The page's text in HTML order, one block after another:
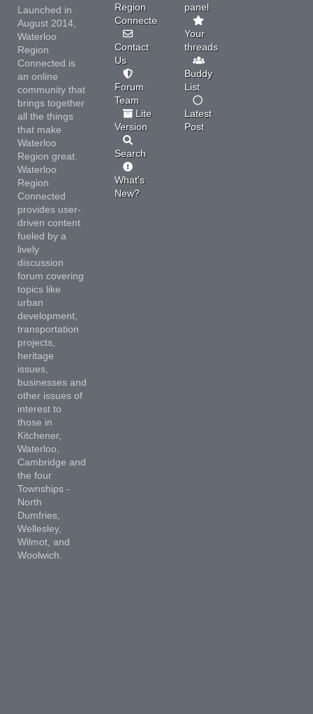
Launched in
August 2014,
Waterloo
Region
Connected is
an online
community that
brings together
all the things
that make
Waterloo
Region great.
Waterloo
Region
Connected
provides user-
driven content
fueled by a
lively
discussion
forum covering
topics like
urban
development,
transportation
projects,
heritage
issues,
businesses and
other issues of
interest to
those in
Kitchener,
Waterloo,
Cambridge and
the four
Townships -
North
Dumfries,
Wellesley,
Wilmot, and
Woolwich.
Region
Connected
Contact
Us
Forum
Team
Lite
Version
Search
What's
New?
panel
Your
threads
Buddy
List
Latest
Post